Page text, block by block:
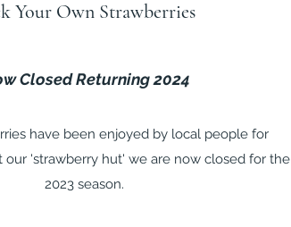
Your Own Strawberries
Closed Returning 2024
have been enjoyed by local people for
our 'strawberry hut' we are now closed for the
2023 season.